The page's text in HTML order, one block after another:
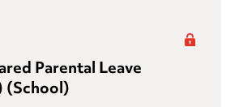
Parental Leave